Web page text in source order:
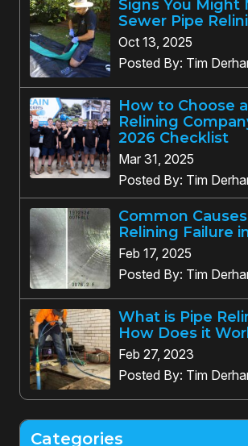
Signs You Might
Sewer Pipe
Oct 13, 2025
Posted By: Tim
How to Choose
Relining
2026 Checklist
Mar 31, 2025
Posted By: Tim
Common
Relining Failure
Feb 17, 2025
Posted By: Tim
What is Pipe
How Does it
Feb 27, 2023
Posted By: Tim
Categories